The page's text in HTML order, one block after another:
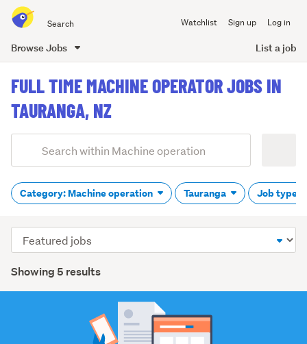
all
Watchlist Sign up Log in
Browse Jobs List a job
content
FULL TIME MACHINE OPERATOR JOBS IN
TAURANGA, NZ
Search
(optional)
Category: Machine operation Tauranga Job type:
Showing 5 results
Sort
order